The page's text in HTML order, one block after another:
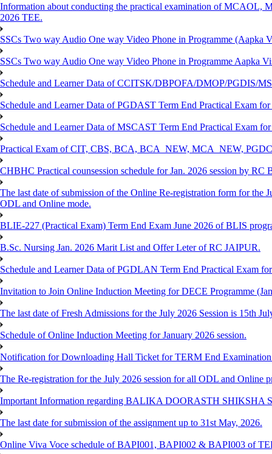
Information about conducting the practical examination of
2026 TEE.
SSCs Two way Audio One way Video Phone in Programme (Aapka
SSCs Two way Audio One way Video Phone in Programme Aapka
Schedule and Learner Data of CCITSK/DBPOFA/DMOP/PGDIS/
Schedule and Learner Data of PGDAST Term End Practical Exam
Schedule and Learner Data of MSCAST Term End Practical Exam
Practical Exam of CIT, CBS, BCA, BCA_NEW, MCA_NEW,
CHBHC Practical counsession schedule for Jan. 2026 session by RC
The last date of submission of the Online Re-registration form for the
ODL and Online mode.
BLIE-227 (Practical Exam) Term End Exam June 2026 of BLIS
B.Sc. Nursing Jan. 2026 Marit List and Offer Leter of RC JAIPUR.
Schedule and Learner Data of PGDLAN Term End Practical Exam
Invitation to Join Online Induction Meeting for DECE Programme
The last date of Fresh Admissions for the July 2026 Session is 15th
Schedule of Online Induction Meeting for January 2026 session.
Notification for Downloading Hall Ticket for TERM End
The Re-registration for the July 2026 session for all ODL and Online
Important Information regarding BALIKA DOORASTH SHIKSHA
The last date for submission of the assignment up to 31st May, 2026.
Online Viva Voce schedule of BAPI001, BAPI002 & BAPI003 of